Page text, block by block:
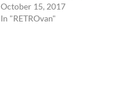
October 15, 2017
In "RETROvan"